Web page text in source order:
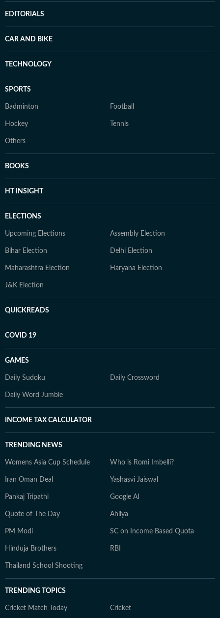
EDITORIALS
CAR AND BIKE
TECHNOLOGY
SPORTS
Badminton Football
Hockey Tennis
Others
BOOKS
HT INSIGHT
ELECTIONS
Upcoming Elections Assembly Election
Bihar Election Delhi Election
Maharashtra Election Haryana Election
J&K Election
QUICKREADS
COVID 19
GAMES
Daily Sudoku Daily Crossword
Daily Word Jumble
INCOME TAX CALCULATOR
TRENDING NEWS
Womens Asia Cup Schedule Who is Romi Imbelli?
Iran Oman Deal Yashasvi Jaiswal
Pankaj Tripathi Google AI
Quote of The Day Ahilya
PM Modi SC on Income Based Quota
Hinduja Brothers RBI
Thailand School Shooting
TRENDING TOPICS
Cricket Match Today Cricket